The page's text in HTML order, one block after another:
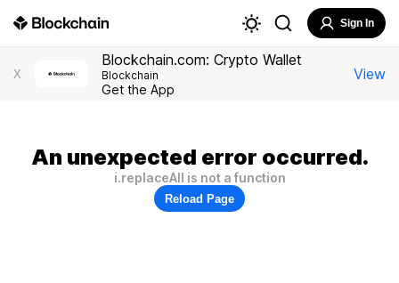
Sign In
X
Blockchain.com: Crypto Wallet
Blockchain
Get the App
View
An unexpected error occurred.
i.replaceAll is not a function
Reload Page